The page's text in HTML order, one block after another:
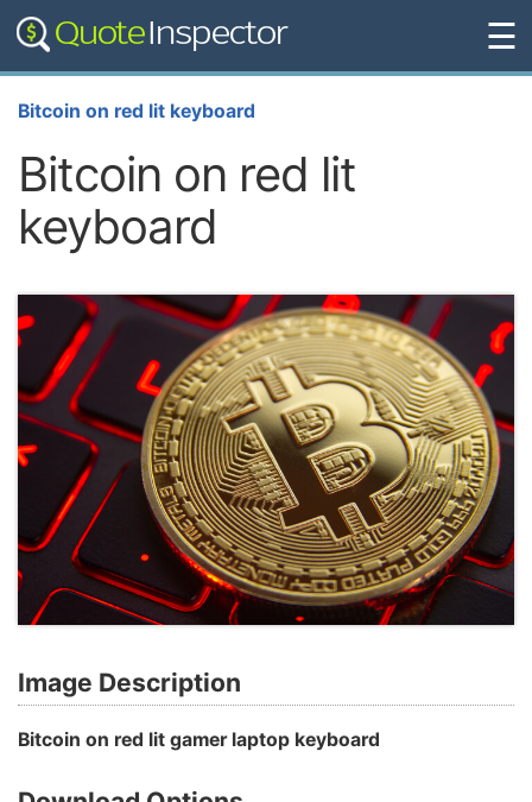
☰
Bitcoin on red lit keyboard
Bitcoin on red lit
keyboard
Image Description
Bitcoin on red lit gamer laptop keyboard